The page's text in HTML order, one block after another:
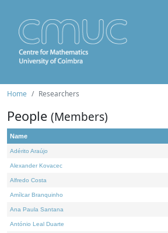
Home Researchers
People (Members)
Name
Adérito Araújo
Alexander Kovacec
Alfredo Costa
Amílcar Branquinho
Ana Paula Santana
António Leal Duarte